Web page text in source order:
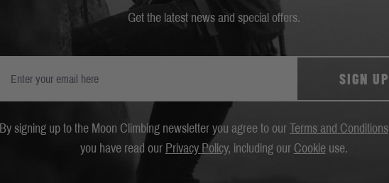
Get the latest news and special offers.
SIGN UP
By signing up to the Moon Climbing newsletter you agree to our Terms and Conditions
you have read our Privacy Policy, including our Cookieuse.